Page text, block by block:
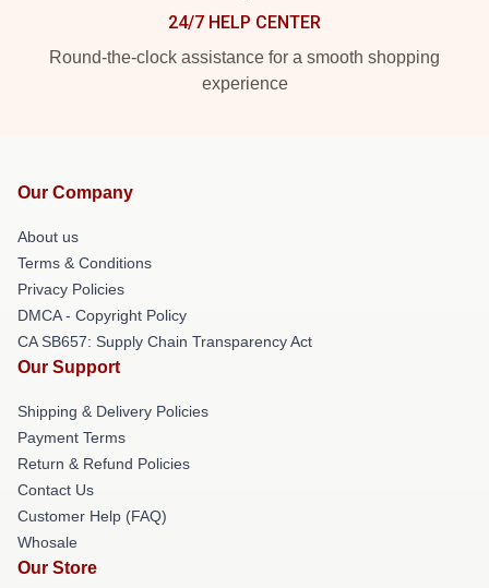
24/7 HELP CENTER
Round-the-clock assistance for a smooth shopping
experience
Our Company
About us
Terms & Conditions
Privacy Policies
DMCA - Copyright Policy
CA SB657: Supply Chain Transparency Act
Our Support
Shipping & Delivery Policies
Payment Terms
Return & Refund Policies
Contact Us
Customer Help (FAQ)
Whosale
Our Store